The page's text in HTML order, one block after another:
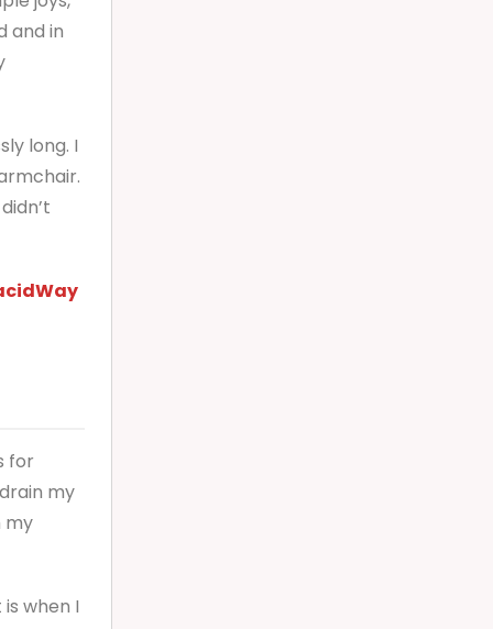
and in
long. I
for
my
my
when I